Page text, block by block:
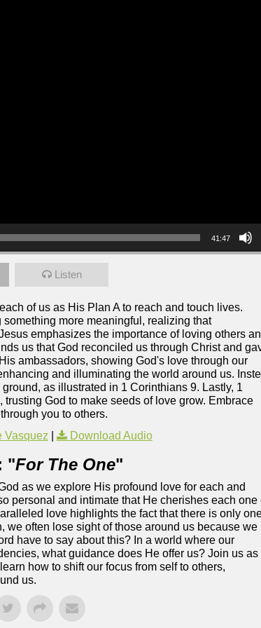
41:47
Listen
of us as His Plan A to reach and touch lives.
more meaningful, realizing that
emphasizes the importance of loving others
us that God reconciled us through Christ and
ambassadors, showing God's love through our
and illuminating the world around us.
as illustrated in 1 Corinthians 9. Lastly, 1
God to make seeds of love grow. Embrace
you to others.
Vasquez
Download Audio
"For The One"
as we explore His profound love for each and
personal and intimate that He cherishes each one
love highlights the fact that there is only
we often lose sight of those around us because we
have to say about this? In a world where our
what guidance does He offer us? Join us as
how to shift our focus from self to others,
us.